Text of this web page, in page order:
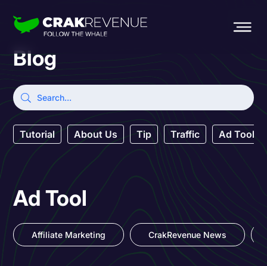
Blog
Tutorial About Us Tip Traffic Ad Tool
Ad Tool
Affiliate Marketing CrakRevenue News